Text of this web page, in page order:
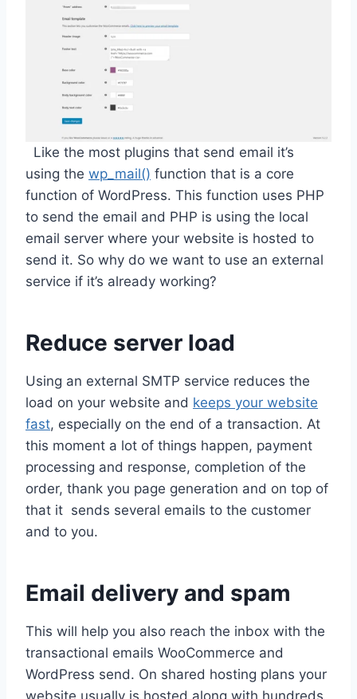
Like the most plugins that send email it’s
using the wp_mail() function that is a core
function of WordPress. This function uses PHP
to send the email and PHP is using the local
email server where your website is hosted to
send it. So why do we want to use an external
service if it’s already working?
Reduce server load
Using an external SMTP service reduces the
load on your website and keeps your website
fast, especially on the end of a transaction. At
this moment a lot of things happen, payment
processing and response, completion of the
order, thank you page generation and on top of
that it sends several emails to the customer
and to you.
Email delivery and spam
This will help you also reach the inbox with the
transactional emails WooCommerce and
WordPress send. On shared hosting plans your
website usually is hosted along with hundreds